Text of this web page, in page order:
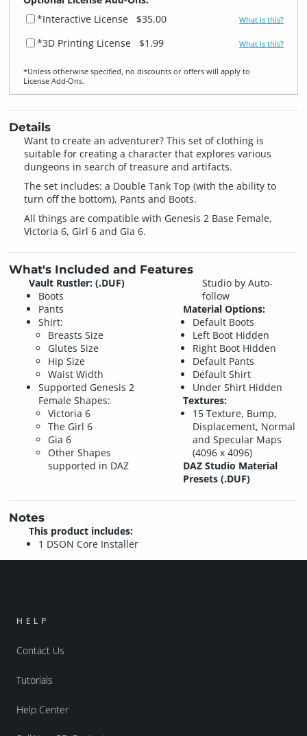
*Interactive License
$35.00 What is this?
*3D Printing License $1.99 What is this?
*Unless otherwise specified, no discounts or offers will apply to
License Add‑Ons.
Details
Want to create an adventurer? This set of clothing is
suitable for creating a character that explores various
dungeons in search of treasure and artifacts.
The set includes: a Double Tank Top (with the ability to
turn off the bottom), Pants and Boots.
All things are compatible with Genesis 2 Base Female,
Victoria 6, Girl 6 and Gia 6.
What's Included and Features
Vault Rustler: (.DUF)
Boots
Pants
Shirt:
Breasts Size
Glutes Size
Hip Size
Waist Width
Supported Genesis 2
Female Shapes:
Victoria 6
The Girl 6
Gia 6
Other Shapes
supported in DAZ
Studio by Auto-
follow
Material Options:
Default Boots
Left Boot Hidden
Right Boot Hidden
Default Pants
Default Shirt
Under Shirt Hidden
Textures:
15 Texture, Bump,
Displacement, Normal
and Specular Maps
(4096 x 4096)
DAZ Studio Material
Presets (.DUF)
Notes
This product includes:
1 DSON Core Installer
HELP
Contact Us
Tutorials
Help Center